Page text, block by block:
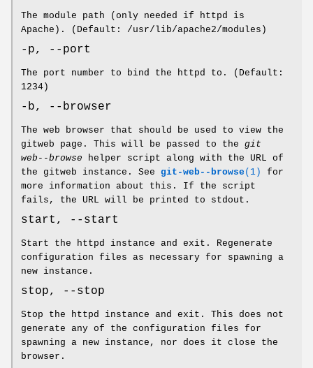
The module path (only needed if httpd is
Apache). (Default: /usr/lib/apache2/modules)
-p, --port
The port number to bind the httpd to. (Default:
1234)
-b, --browser
The web browser that should be used to view the
gitweb page. This will be passed to the git
web--browse helper script along with the URL of
the gitweb instance. See git-web--browse (1)
for
more information about this. If the script
fails, the URL will be printed to stdout.
start, --start
Start the httpd instance and exit. Regenerate
configuration files as necessary for spawning a
new instance.
stop, --stop
Stop the httpd instance and exit. This does not
generate any of the configuration files for
spawning a new instance, nor does it close the
browser.